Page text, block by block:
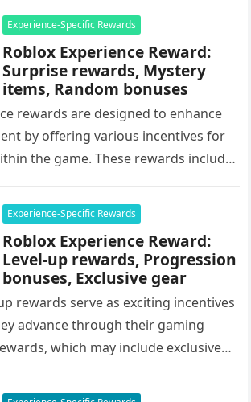
Experience-Specific Rewards
Roblox Experience Reward:
Surprise rewards, Mystery
items, Random bonuses
rewards are designed to enhance
by offering various incentives for
the game. These rewards include
Experience-Specific Rewards
Roblox Experience Reward:
Level-up rewards, Progression
bonuses, Exclusive gear
rewards serve as exciting incentives
advance through their gaming
which may include exclusive